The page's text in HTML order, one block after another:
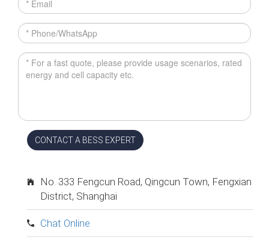
CONTACT A BESS EXPERT
No. 333 Fengcun Road, Qingcun Town, Fengxian
District, Shanghai
Chat Online